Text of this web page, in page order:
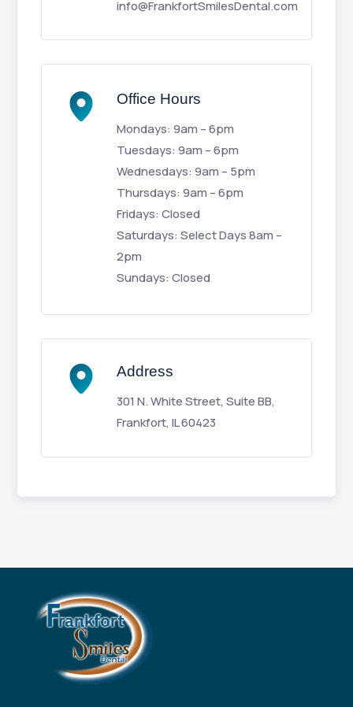
info@FrankfortSmilesDental.com
Office Hours
Mondays: 9am – 6pm
Tuesdays: 9am – 6pm
Wednesdays: 9am – 5pm
Thursdays: 9am – 6pm
Fridays: Closed
Saturdays: Select Days 8am –
2pm
Sundays: Closed
Address
301 N. White Street, Suite BB,
Frankfort, IL 60423